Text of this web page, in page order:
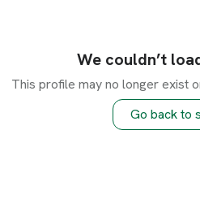
We couldn’t
This profile may no longer exist
Go back to